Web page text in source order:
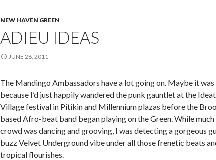
NEW HAVEN GREEN
ADIEU IDEAS
JUNE 26, 2011
The Mandingo Ambassadors have a lot going on. Maybe it was
because I’d just happily wandered the punk gauntlet at the Ideat
Village festival in Pitikin and Millennium plazas before the
based Afro-beat band began playing on the Green. While
crowd was dancing and grooving, I was detecting a gorgeous
buzz Velvet Underground vibe under all those frenetic beats
tropical flourishes.